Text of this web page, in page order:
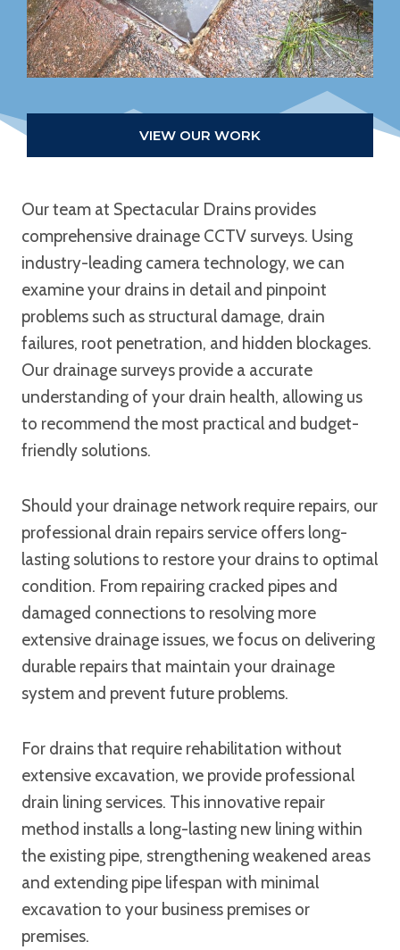
VIEW OUR WORK
Our team at Spectacular Drains provides
comprehensive drainage CCTV surveys. Using
industry-leading camera technology, we can
examine your drains in detail and pinpoint
problems such as structural damage, drain
failures, root penetration, and hidden blockages.
Our drainage surveys provide a accurate
understanding of your drain health, allowing us
to recommend the most practical and budget-
friendly solutions.
Should your drainage network require repairs, our
professional drain repairs service offers long-
lasting solutions to restore your drains to optimal
condition. From repairing cracked pipes and
damaged connections to resolving more
extensive drainage issues, we focus on delivering
durable repairs that maintain your drainage
system and prevent future problems.
For drains that require rehabilitation without
extensive excavation, we provide professional
drain lining services. This innovative repair
method installs a long-lasting new lining within
the existing pipe, strengthening weakened areas
and extending pipe lifespan with minimal
excavation to your business premises or
premises.